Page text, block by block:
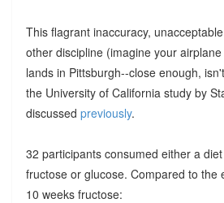
This flagrant inaccuracy,
other discipline (imagine your
lands in Pittsburgh--close enough,
the University of California study by
discussed previously.
32 participants consumed either a
fructose or glucose. Compared to the
10 weeks fructose: